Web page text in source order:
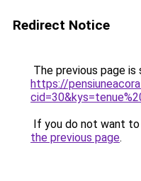
Redirect Notice
The previous page is
https://
If you do not want
the previous page.